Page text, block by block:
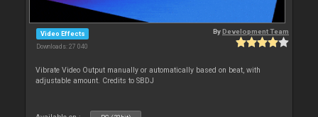
Video Effects
Downloads: 27 040
ByDevelopment Team
Vibrate Video Output manually or automatically based on beat, with
adjustable amount. Credits to SBDJ